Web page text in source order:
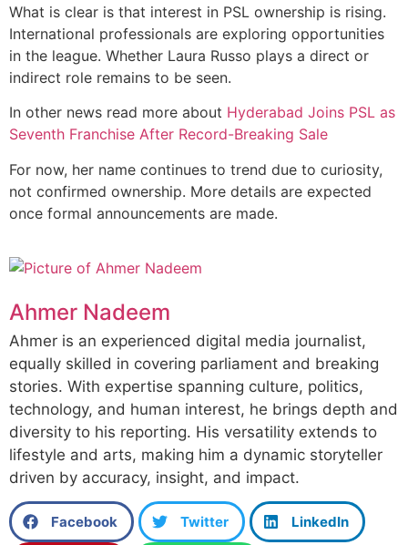
What is clear is that interest in PSL ownership is rising.
International professionals are exploring opportunities
in the league. Whether Laura Russo plays a direct or
indirect role remains to be seen.
In other news read more about Hyderabad Joins PSL as
Seventh Franchise After Record-Breaking Sale
For now, her name continues to trend due to curiosity,
not confirmed ownership. More details are expected
once formal announcements are made.
Ahmer Nadeem
Ahmer is an experienced digital media journalist,
equally skilled in covering parliament and breaking
stories. With expertise spanning culture, politics,
technology, and human interest, he brings depth and
diversity to his reporting. His versatility extends to
lifestyle and arts, making him a dynamic storyteller
driven by accuracy, insight, and impact.
Facebook Twitter LinkedIn